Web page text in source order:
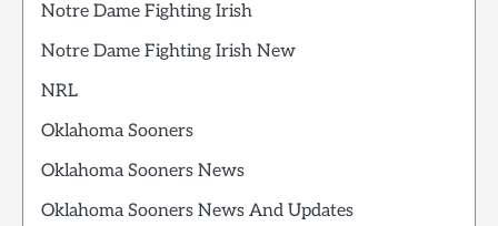
Notre Dame Fighting Irish
Notre Dame Fighting Irish New
NRL
Oklahoma Sooners
Oklahoma Sooners News
Oklahoma Sooners News And Updates